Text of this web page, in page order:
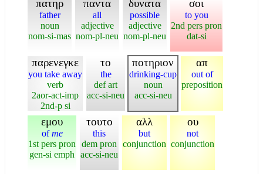
πατηρ
father
noun
nom-si-mas
παντα
all
adjective
nom-pl-neu
δυνατα
possible
adjective
nom-pl-neu
σοι
to you
2nd pers pron
dat-si
παρενεγκε
you take away
verb
2aor-act-imp
2nd-p si
το
the
def art
acc-si-neu
ποτηριον
drinking-cup
noun
acc-si-neu
απ
out of
preposition
εμου
ofme
1st pers pron
gen-si emph
τουτο
this
dem pron
acc-si-neu
αλλ
but
conjunction
ου
not
conjunction